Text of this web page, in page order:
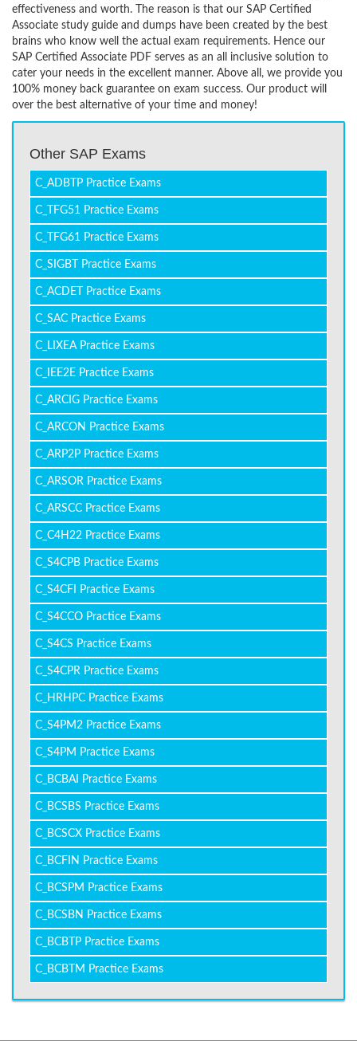
effectiveness and worth. The reason is that our SAP Certified
Associate study guide and dumps have been created by the best
brains who know well the actual exam requirements. Hence our
SAP Certified Associate PDF serves as an all inclusive solution to
cater your needs in the excellent manner. Above all, we provide you
100% money back guarantee on exam success. Our product will
over the best alternative of your time and money!
Other SAP Exams
C_ADBTP Practice Exams
C_TFG51 Practice Exams
C_TFG61 Practice Exams
C_SIGBT Practice Exams
C_ACDET Practice Exams
C_SAC Practice Exams
C_LIXEA Practice Exams
C_IEE2E Practice Exams
C_ARCIG Practice Exams
C_ARCON Practice Exams
C_ARP2P Practice Exams
C_ARSOR Practice Exams
C_ARSCC Practice Exams
C_C4H22 Practice Exams
C_S4CPB Practice Exams
C_S4CFI Practice Exams
C_S4CCO Practice Exams
C_S4CS Practice Exams
C_S4CPR Practice Exams
C_HRHPC Practice Exams
C_S4PM2 Practice Exams
C_S4PM Practice Exams
C_BCBAI Practice Exams
C_BCSBS Practice Exams
C_BCSCX Practice Exams
C_BCFIN Practice Exams
C_BCSPM Practice Exams
C_BCSBN Practice Exams
C_BCBTP Practice Exams
C_BCBTM Practice Exams